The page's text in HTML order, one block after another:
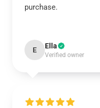
purchase.
E Ella
Verified owner